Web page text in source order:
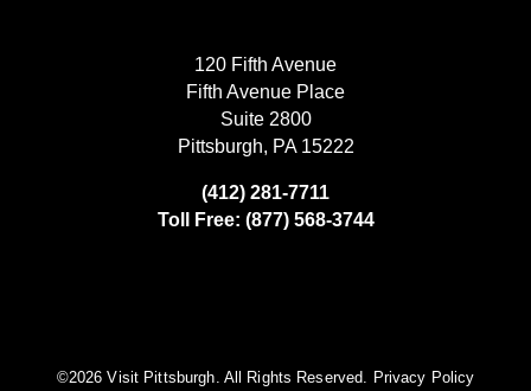
120 Fifth Avenue
Fifth Avenue Place
Suite 2800
Pittsburgh, PA 15222
(412) 281-7711
Toll Free: (877) 568-3744
©️2026 Visit Pittsburgh. All Rights Reserved. Privacy Policy